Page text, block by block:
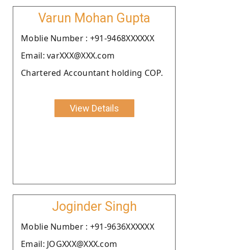
Varun Mohan Gupta
Moblie Number : +91-9468XXXXXX
Email: varXXX@XXX.com
Chartered Accountant holding COP.
View Details
Joginder Singh
Moblie Number : +91-9636XXXXXX
Email: JOGXXX@XXX.com